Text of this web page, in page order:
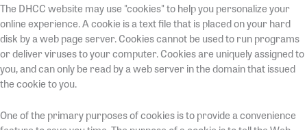
The DHCC website may use "cookies" to help you personalize your
online experience. A cookie is a text file that is placed on your hard
disk by a web page server. Cookies cannot be used to run programs
or deliver viruses to your computer. Cookies are uniquely assigned to
you, and can only be read by a web server in the domain that issued
the cookie to you.
One of the primary purposes of cookies is to provide a convenience